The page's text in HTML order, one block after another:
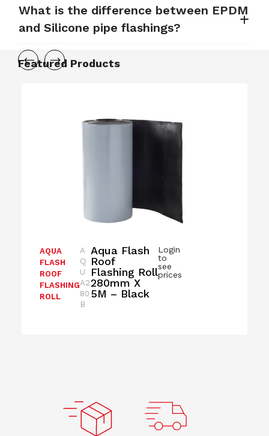
What is the difference between EPDM
and Silicone pipe flashings?
Featured Products
Aqua Flash
Roof
Flashing Roll
280mm X
5M – Black
AQUA
FLASH
ROOF
FLASHING
ROLL
Login
to
see
prices
A
Q
U
A2
80
B